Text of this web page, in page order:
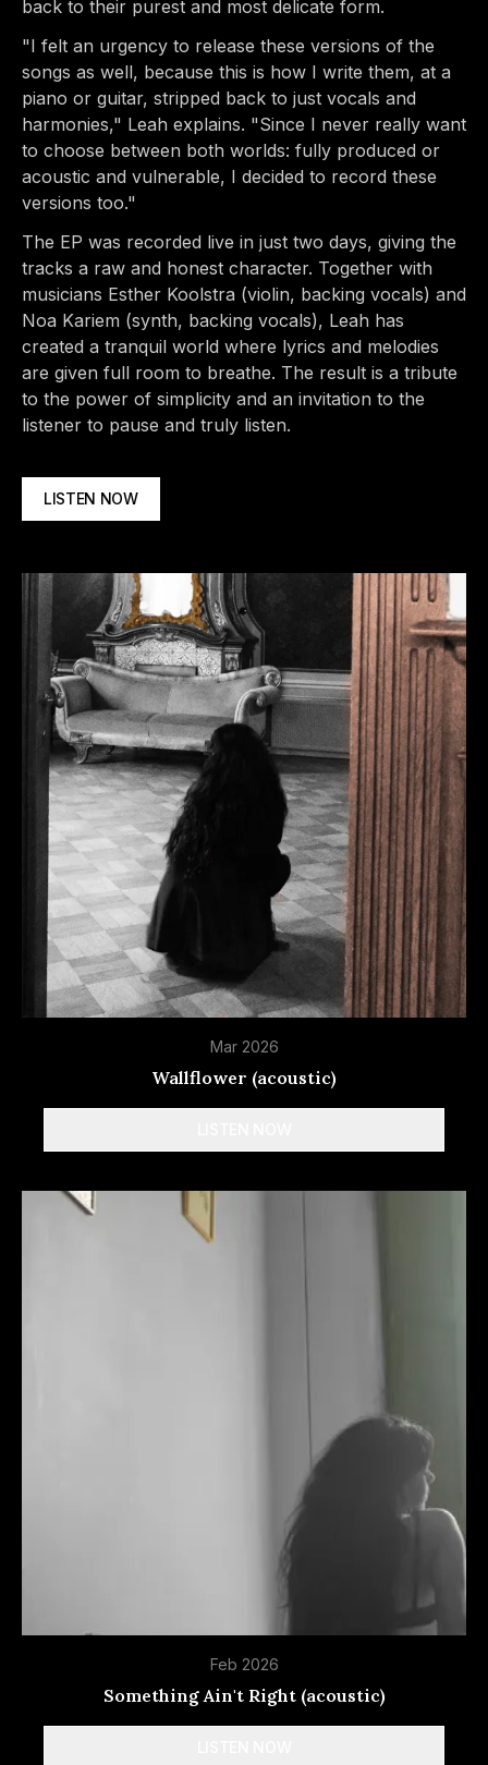
back to their purest and most delicate form.
"I felt an urgency to release these versions of the
songs as well, because this is how I write them, at a
piano or guitar, stripped back to just vocals and
harmonies," Leah explains. "Since I never really want
to choose between both worlds: fully produced or
acoustic and vulnerable, I decided to record these
versions too."
The EP was recorded live in just two days, giving the
tracks a raw and honest character. Together with
musicians Esther Koolstra (violin, backing vocals) and
Noa Kariem (synth, backing vocals), Leah has
created a tranquil world where lyrics and melodies
are given full room to breathe. The result is a tribute
to the power of simplicity and an invitation to the
listener to pause and truly listen.
LISTEN NOW
Apple Music
Deezer
Tidal
Amazon Music
YouTube Music
More options
Mar 2026
Wallflower (acoustic)
Apple Music
Feb 2026
Something Ain't Right (acoustic)